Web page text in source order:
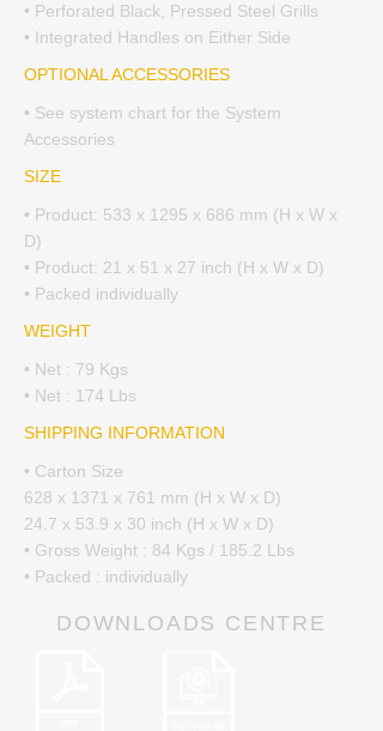
• Perforated Black, Pressed Steel Grills
• Integrated Handles on Either Side
OPTIONAL ACCESSORIES
• See system chart for the System
Accessories
SIZE
• Product: 533 x 1295 x 686 mm (H x W x
D)
• Product: 21 x 51 x 27 inch (H x W x D)
• Packed individually
WEIGHT
• Net : 79 Kgs
• Net : 174 Lbs
SHIPPING INFORMATION
• Carton Size
628 x 1371 x 761 mm (H x W x D)
24.7 x 53.9 x 30 inch (H x W x D)
• Gross Weight : 84 Kgs / 185.2 Lbs
• Packed : individually
DOWNLOADS CENTRE